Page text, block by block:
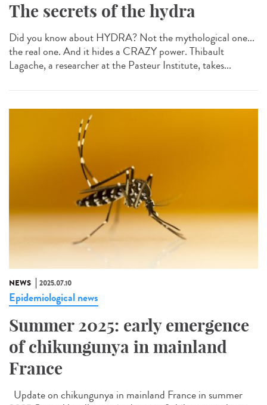
The secrets of the hydra
Did you know about HYDRA? Not the mythological one...
the real one. And it hides a CRAZY power. Thibault
Lagache, a researcher at the Pasteur Institute, takes...
NEWS 2025.07.10
Epidemiological news
Summer 2025: early emergence
of chikungunya in mainland
France
Update on chikungunya in mainland France in summer